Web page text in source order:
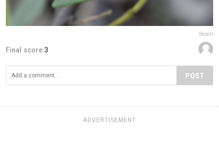
Report
Final score:3
POST
ADVERTISEMENT